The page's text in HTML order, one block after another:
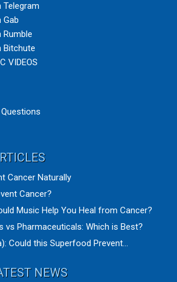
Telegram
Gab
Rumble
Bitchute
VIDEOS
Cancer Naturally
Cancer?
Music Help You Heal from Cancer?
vs Pharmaceuticals: Which is Best?
Could this Superfood Prevent...
NEWS